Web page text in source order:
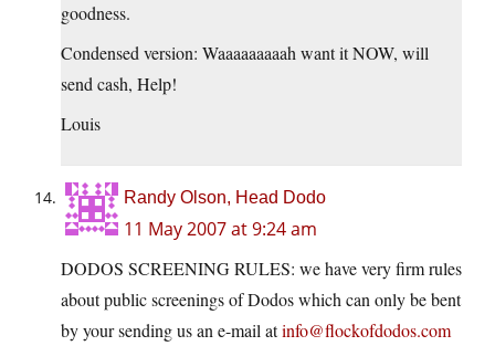
goodness.
Condensed version: Waaaaaaaaah want it NOW, will
send cash, Help!
Louis
Randy Olson, Head Dodo
11 May 2007 at 9:24 am
DODOS SCREENING RULES: we have very firm rules
about public screenings of Dodos which can only be bent
by your sending us an e-mail atinfo@flockofdodos.com